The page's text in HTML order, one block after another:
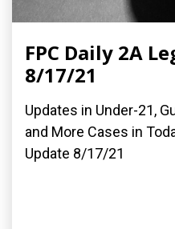
FPC Daily 2A
8/17/21
Updates in Under-21,
and More Cases in
Update 8/17/21